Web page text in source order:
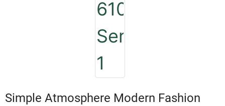
Simple Atmosphere Modern Fashion